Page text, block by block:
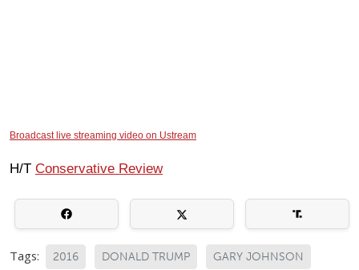
Broadcast live streaming video on Ustream
H/T Conservative Review
Tags: 2016 DONALD TRUMP GARY JOHNSON